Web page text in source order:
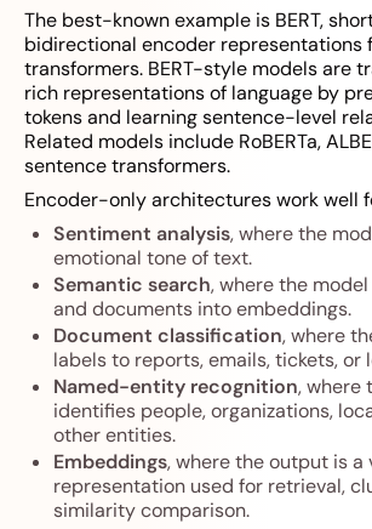
The best-known example is BERT,
bidirectional encoder representations
transformers. BERT-style models are
rich representations of language by
tokens and learning sentence-level
Related models include RoBERTa,
sentence transformers.
Encoder-only architectures work well
Sentiment analysis, where the
emotional tone of text.
Semantic search, where the
and documents into embeddings.
Document classification, where
labels to reports, emails, tickets, or
Named-entity recognition, where
identifies people, organizations,
other entities.
Embeddings, where the output is a
representation used for retrieval,
similarity comparison.